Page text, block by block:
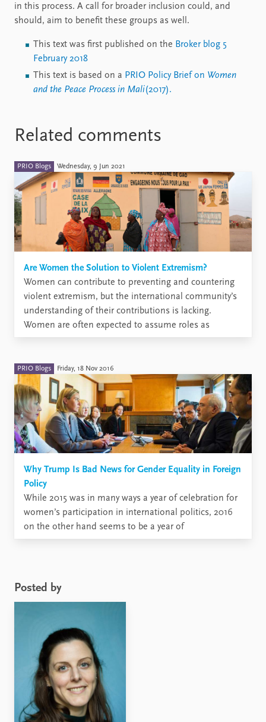
in this process. A call for broader inclusion could, and
should, aim to benefit these groups as well.
This text was first published on the Broker blog 5
February 2018
This text is based on a PRIO Policy Brief on Women
and the Peace Process in Mali(2017).
Related comments
PRIO Blogs Wednesday, 9 Jun 2021
Are Women the Solution to Violent Extremism?
Women can contribute to preventing and countering
violent extremism, but the international community’s
understanding of their contributions is lacking.
Women are often expected to assume roles as
deradicalizing councillors or informants, but
unrealistic to assume that women will take on such
roles. ...
PRIO Blogs Friday, 18 Nov 2016
Why Trump Is Bad News for Gender Equality in Foreign
Policy
While 2015 was in many ways a year of celebration for
women’s participation in international politics, 2016
on the other hand seems to be a year of
disappointments. What will happen to women’s
the United ...
Posted by